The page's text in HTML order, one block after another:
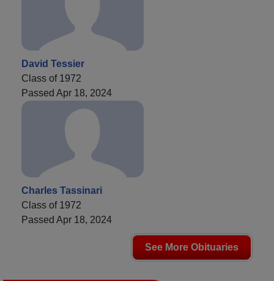
David Tessier
Class of 1972
Passed Apr 18, 2024
Charles Tassinari
Class of 1972
Passed Apr 18, 2024
See More Obituaries